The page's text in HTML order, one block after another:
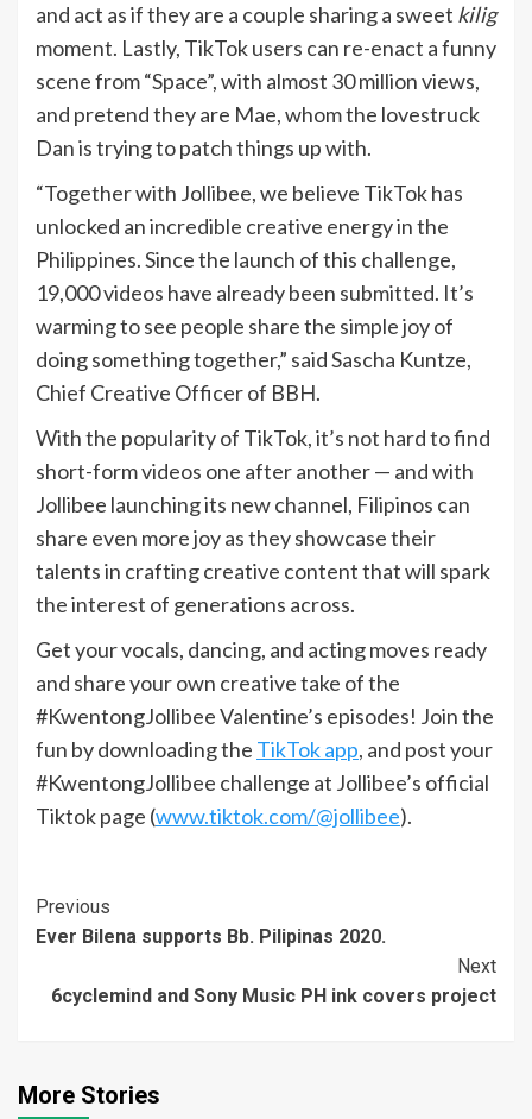
and act as if they are a couple sharing a sweet kilig
moment. Lastly, TikTok users can re-enact a funny
scene from “Space”, with almost 30 million views,
and pretend they are Mae, whom the lovestruck
Dan is trying to patch things up with.
“Together with Jollibee, we believe TikTok has
unlocked an incredible creative energy in the
Philippines. Since the launch of this challenge,
19,000 videos have already been submitted. It’s
warming to see people share the simple joy of
doing something together,” said Sascha Kuntze,
Chief Creative Officer of BBH.
With the popularity of TikTok, it’s not hard to find
short-form videos one after another — and with
Jollibee launching its new channel, Filipinos can
share even more joy as they showcase their
talents in crafting creative content that will spark
the interest of generations across.
Get your vocals, dancing, and acting moves ready
and share your own creative take of the
#KwentongJollibee Valentine’s episodes! Join the
fun by downloading the TikTok app, and post your
#KwentongJollibee challenge at Jollibee’s official
Tiktok page (www.tiktok.com/@jollibee).
Continue
Reading
Previous
Ever Bilena supports Bb. Pilipinas 2020.
Next
6cyclemind and Sony Music PH ink covers project
More Stories